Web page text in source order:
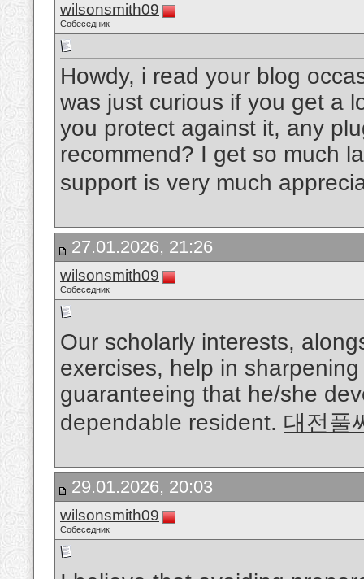
wilsonsmith09
Собеседник
Howdy, i read your blog
was just curious if you get a
you protect against it, any
recommend? I get so much
support is very much
27.01.2026, 21:26
wilsonsmith09
Собеседник
Our scholarly interests,
exercises, help in
guaranteeing that he/she
dependable resident. 대전풀
29.01.2026, 20:03
wilsonsmith09
Собеседник